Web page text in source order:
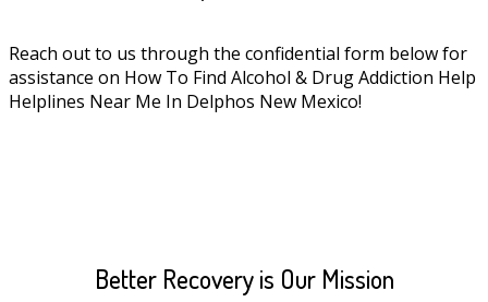
Reach out to us through the confidential form below for
assistance on How To Find Alcohol & Drug Addiction Help
Helplines Near Me In Delphos New Mexico!
Better Recovery is Our Mission